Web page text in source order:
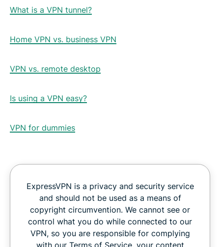
What is a VPN tunnel?
Home VPN vs. business VPN
VPN vs. remote desktop
Is using a VPN easy?
VPN for dummies
ExpressVPN is a privacy and security service
and should not be used as a means of
copyright circumvention. We cannot see or
control what you do while connected to our
VPN, so you are responsible for complying
with our Terms of Service, your content